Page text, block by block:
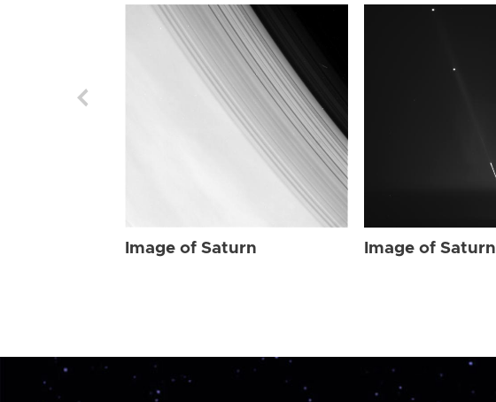
Image of Saturn Image of Saturn